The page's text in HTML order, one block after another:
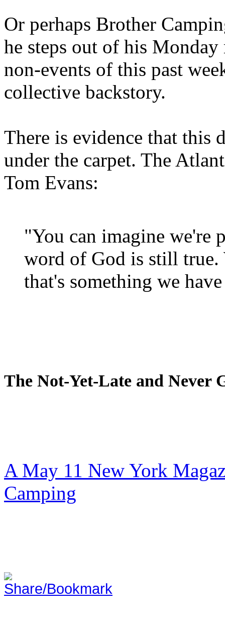
Or perhaps Brother
he steps out of his
non-events of this past
collective backstory.
There is evidence that this
under the carpet. The
Tom Evans:
"You can imagine we're
word of God is still true.
that's something we
The Not-Yet-Late and Never
A May 11 New York
Camping